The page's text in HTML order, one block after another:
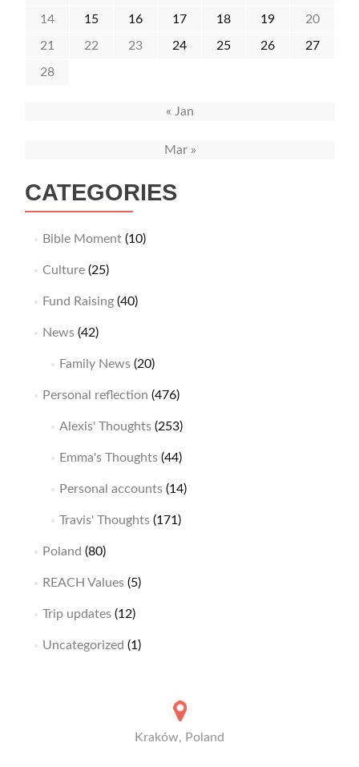
14 15 16 17 18 19 20
21 22 23 24 25 26 27
28
« Jan
Mar »
CATEGORIES
Bible Moment(10)
Culture(25)
Fund Raising(40)
News(42)
Family News(20)
Personal reflection (476)
Alexis' Thoughts(253)
Emma's Thoughts(44)
Personal accounts(14)
Travis' Thoughts(171)
Poland (80)
REACH Values(5)
Trip updates(12)
Uncategorized (1)
Kraków, Poland